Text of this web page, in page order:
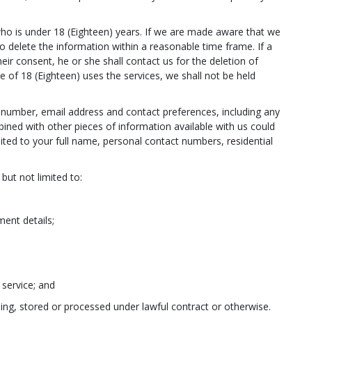
is under 18 (Eighteen) years. If we are made aware that we
delete the information within a reasonable time frame. If a
consent, he or she shall contact us for the deletion of
18 (Eighteen) uses the services, we shall not be held
email address and contact preferences, including any
with other pieces of information available with us could
to your full name, personal contact numbers, residential
not limited to:
details;
and
stored or processed under lawful contract or otherwise.